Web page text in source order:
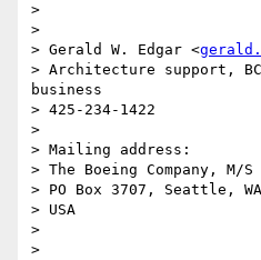
>
>
> Gerald W. Edgar <
> Architecture support,
business
> 425-234-1422
>
> Mailing address:
> The Boeing Company, M/S
> PO Box 3707, Seattle,
> USA
>
>